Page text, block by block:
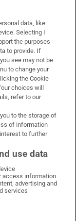
X on LinkedIn
Irish Times on Instagram
data, like
Selecting I
the purposes
to provide. If
see may not be
to change your
the Cookie
choices will
refer to our
to the storage of
of information
to further
use data
access information
advertising and
services